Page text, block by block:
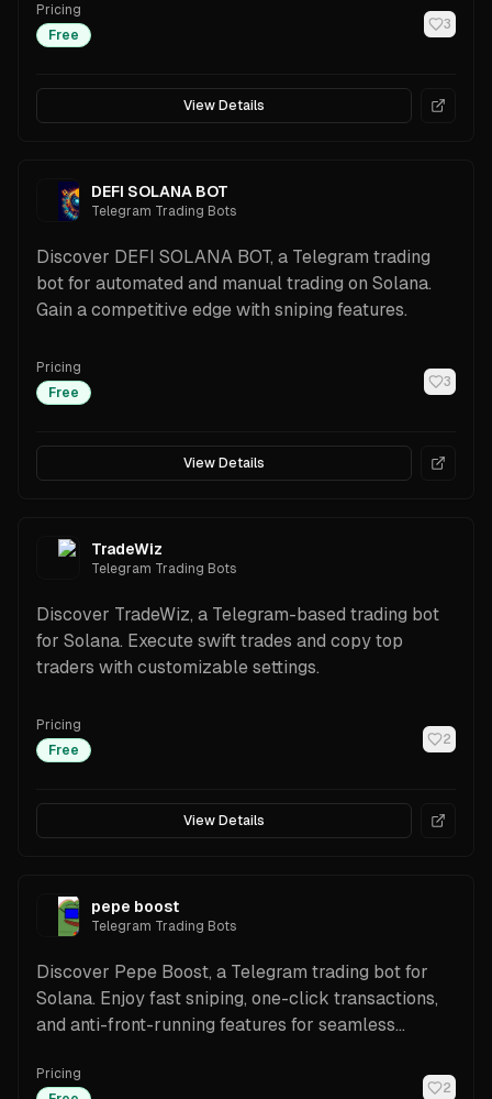
Pricing
Free
3
View Details
DEFI SOLANA BOT
Telegram Trading Bots
Discover DEFI SOLANA BOT, a Telegram trading
bot for automated and manual trading on Solana.
Gain a competitive edge with sniping features.
Pricing
Free
3
View Details
TradeWiz
Telegram Trading Bots
Discover TradeWiz, a Telegram-based trading bot
for Solana. Execute swift trades and copy top
traders with customizable settings.
Pricing
Free
2
View Details
pepe boost
Telegram Trading Bots
Discover Pepe Boost, a Telegram trading bot for
Solana. Enjoy fast sniping, one-click transactions,
and anti-front-running features for seamless
Pricing
2